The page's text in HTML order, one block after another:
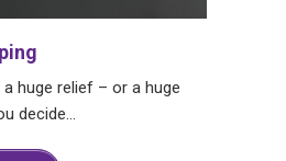
huge relief – or a huge
decide…